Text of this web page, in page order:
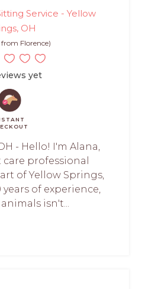
Service - Yellow
OH
Florence)
yet
- Hello! I'm Alana,
professional
of Yellow Springs,
of experience,
isn't...